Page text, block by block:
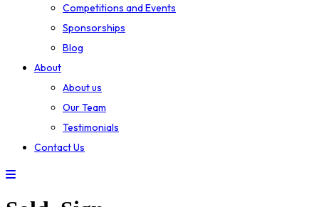
Competitions and Events
Sponsorships
Blog
About
About us
Our Team
Testimonials
Contact Us